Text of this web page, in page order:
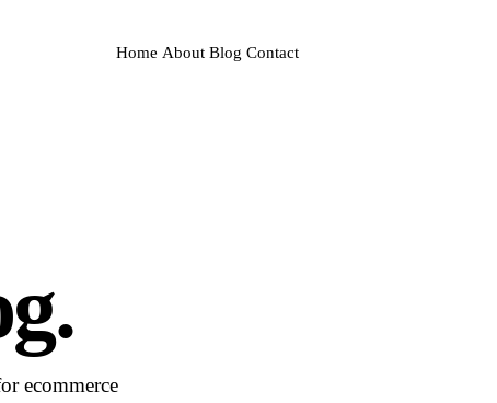
Home About Blog Contact
ecommerce